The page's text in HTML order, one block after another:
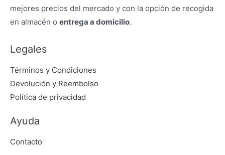
mejores precios del mercado y con la opción de recogida
en almacén o entrega a domicilio.
Legales
Términos y Condiciones
Devolución y Reembolso
Política de privacidad
Ayuda
Contacto